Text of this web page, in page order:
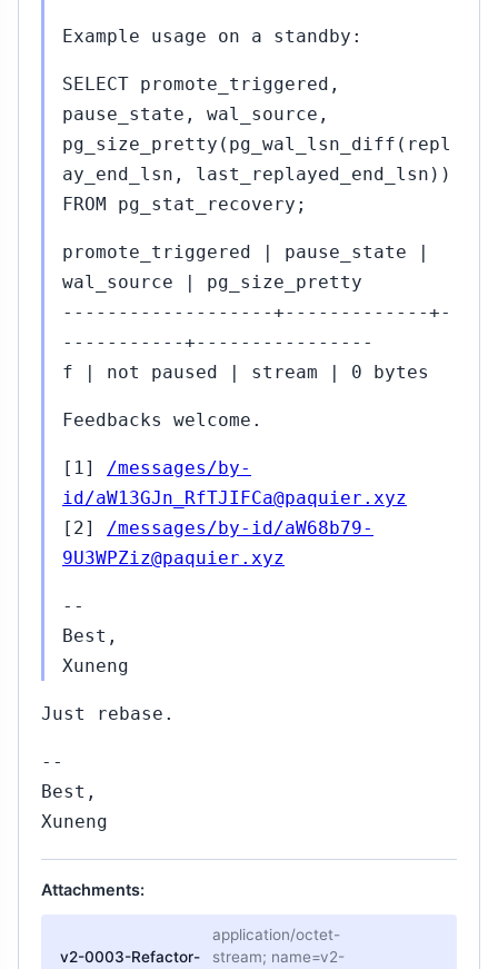
Example usage on a standby:
SELECT promote_triggered,
pause_state, wal_source,
pg_size_pretty(pg_wal_lsn_diff(repl
ay_end_lsn, last_replayed_end_lsn))
FROM pg_stat_recovery;
promote_triggered | pause_state |
wal_source | pg_size_pretty
-------------------+-------------+-
-----------+----------------
f | not paused | stream | 0 bytes
Feedbacks welcome.
[1] /messages/by-
id/aW13GJn_RfTJIFCa@paquier.xyz
[2] /messages/by-id/aW68b79-
9U3WPZiz@paquier.xyz
--
Best,
Xuneng
Just rebase.
--
Best,
Xuneng
Attachments:
v2-0003-Refactor-
application/octet-
stream; name=v2-